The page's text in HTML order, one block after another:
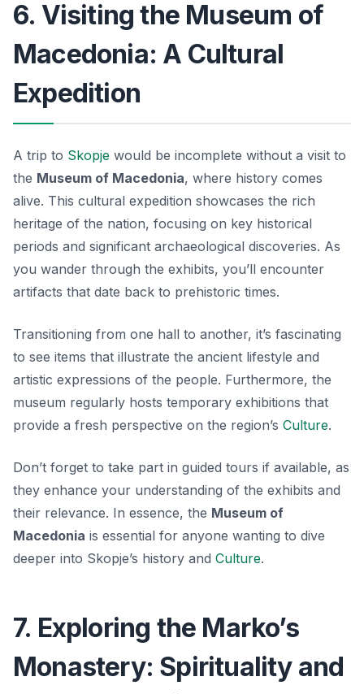
6. Visiting the Museum of
Macedonia: A Cultural
Expedition
A trip to Skopje would be incomplete without a visit to
the Museum of Macedonia, where history comes
alive. This cultural expedition showcases the rich
heritage of the nation, focusing on key historical
periods and significant archaeological discoveries. As
you wander through the exhibits, you’ll encounter
artifacts that date back to prehistoric times.
Transitioning from one hall to another, it’s fascinating
to see items that illustrate the ancient lifestyle and
artistic expressions of the people. Furthermore, the
museum regularly hosts temporary exhibitions that
provide a fresh perspective on the region’s Culture.
Don’t forget to take part in guided tours if available, as
they enhance your understanding of the exhibits and
their relevance. In essence, the Museum of
Macedonia is essential for anyone wanting to dive
deeper into Skopje’s history and Culture.
7. Exploring the Marko’s
Monastery: Spirituality and